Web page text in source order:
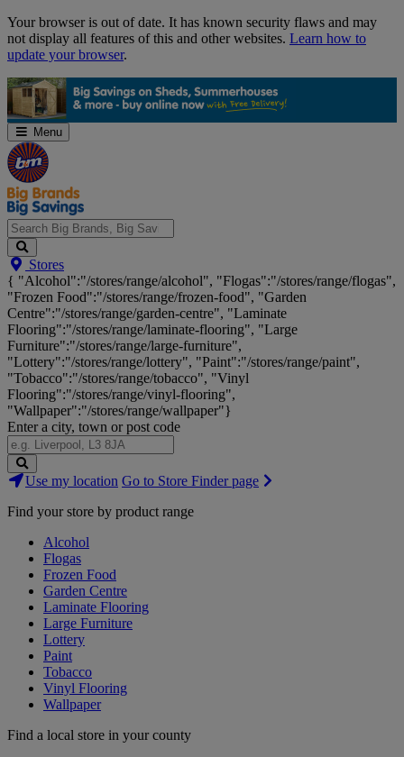
Skip
Navigation
Your browser is out of date. It has known security flaws and may
not display all features of this and other websites. Learn how to
update your browser.
Menu
Search
Big
Brands,
Big
Savings...
Stores
{ "Alcohol":"/stores/range/alcohol", "Flogas":"/stores/range/flogas",
"Frozen Food":"/stores/range/frozen-food", "Garden
Centre":"/stores/range/garden-centre", "Laminate
Flooring":"/stores/range/laminate-flooring", "Large
Furniture":"/stores/range/large-furniture",
"Lottery":"/stores/range/lottery", "Paint":"/stores/range/paint",
"Tobacco":"/stores/range/tobacco", "Vinyl
Flooring":"/stores/range/vinyl-flooring",
"Wallpaper":"/stores/range/wallpaper"}
Enter a city, town or post code
Search
Stores
Use my location Go to Store Finder page
Find your store by product range
Alcohol
Flogas
Frozen Food
Garden Centre
Laminate Flooring
Large Furniture
Lottery
Paint
Tobacco
Vinyl Flooring
Wallpaper
Find a local store in your county